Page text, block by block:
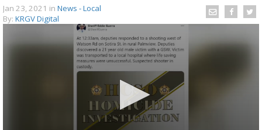
Jan 23, 2021 in News - Local
By: KRGV Digital